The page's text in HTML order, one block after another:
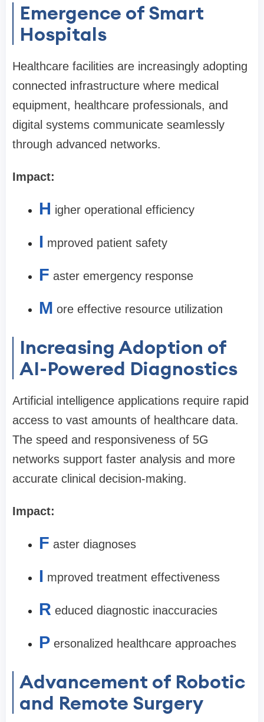
Emergence of Smart
Hospitals
Healthcare facilities are increasingly adopting
connected infrastructure where medical
equipment, healthcare professionals, and
digital systems communicate seamlessly
through advanced networks.
Impact:
H igher operational efficiency
I mproved patient safety
F aster emergency response
M ore effective resource utilization
Increasing Adoption of
AI-Powered Diagnostics
Artificial intelligence applications require rapid
access to vast amounts of healthcare data.
The speed and responsiveness of 5G
networks support faster analysis and more
accurate clinical decision-making.
Impact:
F aster diagnoses
I mproved treatment effectiveness
R educed diagnostic inaccuracies
P ersonalized healthcare approaches
Advancement of Robotic
and Remote Surgery